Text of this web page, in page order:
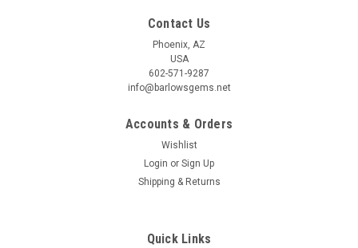
Contact Us
Phoenix, AZ
USA
602-571-9287
info@barlowsgems.net
Accounts & Orders
Wishlist
Login or Sign Up
Shipping & Returns
Quick Links